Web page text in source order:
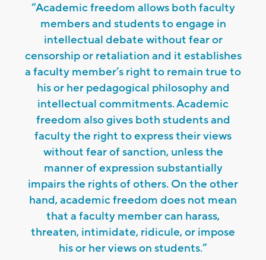
“Academic freedom allows both faculty
members and students to engage in
intellectual debate without fear or
censorship or retaliation and it establishes
a faculty member’s right to remain true to
his or her pedagogical philosophy and
intellectual commitments. Academic
freedom also gives both students and
faculty the right to express their views
without fear of sanction, unless the
manner of expression substantially
impairs the rights of others. On the other
hand, academic freedom does not mean
that a faculty member can harass,
threaten, intimidate, ridicule, or impose
his or her views on students.”